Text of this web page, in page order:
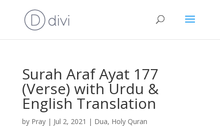
Surah Araf Ayat 177
(Verse) with Urdu &
English Translation
by Pray| Jul 2, 2021 | Dua, Holy Quran